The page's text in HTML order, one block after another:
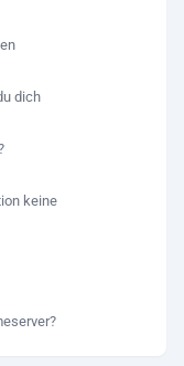
dich
keine